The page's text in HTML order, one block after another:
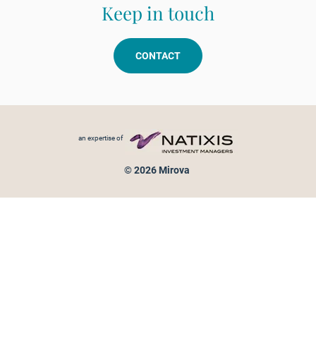
Keep in touch
CONTACT
an expertise of
© 2026 Mirova